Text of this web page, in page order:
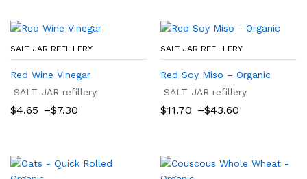
$23.30
SALT JAR REFILLERY
Red Wine Vinegar
SALT JAR refillery
$4.65 –$7.30
Price
$7.30
SALT JAR REFILLERY
Red Soy Miso – Organic
SALT JAR refillery
$11.70 –$43.60
Price
$43.60